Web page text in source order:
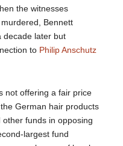
the witnesses
Bennett
decade later but
to Philip Anschutz
not offering a fair price
German hair products
other funds in opposing
largest fund